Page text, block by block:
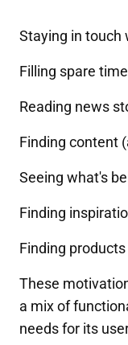
Staying in touch
Filling spare
Reading news
Finding content
Seeing what's
Finding
Finding
These
a mix of
needs for its